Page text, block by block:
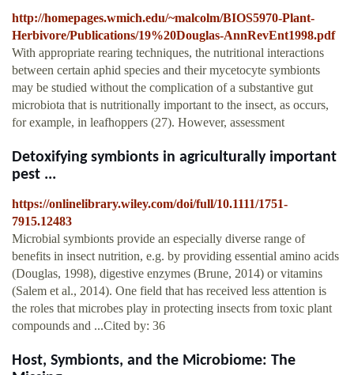
http://homepages.wmich.edu/~malcolm/BIOS5970-Plant-
Herbivore/Publications/19%20Douglas-AnnRevEnt1998.pdf
With appropriate rearing techniques, the nutritional interactions
between certain aphid species and their mycetocyte symbionts
may be studied without the complication of a substantive gut
microbiota that is nutritionally important to the insect, as occurs,
for example, in leafhoppers (27). However, assessment
Detoxifying symbionts in agriculturally important
pest ...
https://onlinelibrary.wiley.com/doi/full/10.1111/1751-
7915.12483
Microbial symbionts provide an especially diverse range of
benefits in insect nutrition, e.g. by providing essential amino acids
(Douglas, 1998), digestive enzymes (Brune, 2014) or vitamins
(Salem et al., 2014). One field that has received less attention is
the roles that microbes play in protecting insects from toxic plant
compounds and ...Cited by: 36
Host, Symbionts, and the Microbiome: The